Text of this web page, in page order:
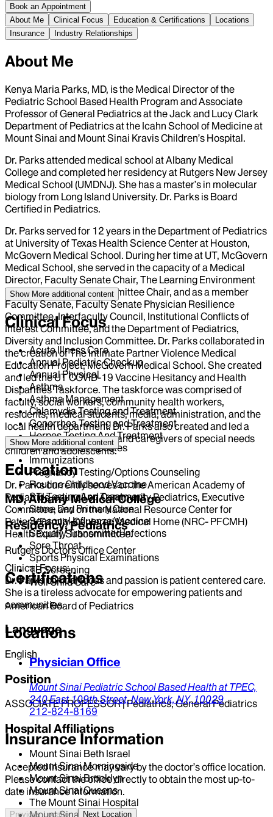
Book an Appointment
About Me
Clinical Focus Education & Certifications
Locations
Insurance
Industry Relationships
About Me
Kenya Maria Parks, MD, is the Medical Director of the
Pediatric School Based Health Program and Associate
Professor of General Pediatrics at the Jack and Lucy Clark
Department of Pediatrics at the Icahn School of Medicine at
Mount Sinai and Mount Sinai Kravis Children’s Hospital.
Dr. Parks attended medical school at Albany Medical
College and completed her residency at Rutgers New Jersey
Medical School (UMDNJ). She has a master’s in molecular
biology from Long Island University. Dr. Parks is Board
Certified in Pediatrics.
Dr. Parks served for 12 years in the Department of Pediatrics
at University of Texas Health Science Center at Houston,
McGovern Medical School. During her time at UT, McGovern
Medical School, she served in the capacity of a Medical
Director, Faculty Senate Chair, The Learning Environment
and Professionalism Committee Chair, and as a member
Faculty Senate, Faculty Senate Physician Resilience
Committee, Interfaculty Council, Institutional Conflicts of
Interest Committee, and the Department of Pediatrics,
Diversity and Inclusion Committee. Dr. Parks collaborated in
the creation of The Intimate Partner Violence Medical
Education Project, McGovern Medical School. She created
and led the UT COVID-19 Vaccine Hesitancy and Health
Disparities Taskforce. The taskforce was comprised of
faculty, social workers, community health workers,
residents, medical students, media, administration, and the
local health department. Dr. Parks also created and led a
support group for parents and caregivers of special needs
children and adolescents.
Dr. Parks currently serves on the American Academy of
Pediatrics, council on Community Pediatrics, Executive
Committee, and on the National Resource Center for
Patient/Family-Centered Medical Home (NRC- PFCMH)
Health Equity Subcommittee.
Clinical Focus:
Dr. Parks clinical focus and passion is patient centered care.
She is a tireless advocate for empowering patients and
communities.
Language
English
Position
ASSOCIATE PROFESSOR | Pediatrics, General Pediatrics
Hospital Affiliations
Mount Sinai Beth Israel
Mount Sinai Morningside
Mount Sinai Brooklyn
Mount Sinai Queens
The Mount Sinai Hospital
Mount Sinai West
Show More additional content
Clinical Focus
Acute Illness Care
Annual Pediatric Checkup
Annual Physical
Asthma
Asthma Management
Chlamydia Testing and Treatment
Gonorrhea Testing and Treatment
Herpes Testing And Treatment
Immunization Updates
Immunizations
Pregnancy Testing/Options Counseling
Routine Childhood Vaccine
STI Testing And Treatment
Same Day Primary Care
Seasonal Influenza Vaccine
Sexually Transmitted Infections
Sore Throat
Sports Physical Examinations
TB Screening
Well Child Care
Show More additional content
Education
MD, Albany Medical College
Residency, Pediatrics
Rutgers Doctors Office Center
Certifications
American Board of Pediatrics
Locations
Physician Office
Mount Sinai Pediatric School Based Health at TPEC,
240 East 109th Street,New York,NY,10029
212-824-8169
Insurance Information
Accepted insurance may vary by the doctor’s office location.
Please contact the office directly to obtain the most up-to-
date insurance information.
Previous Location Next Location